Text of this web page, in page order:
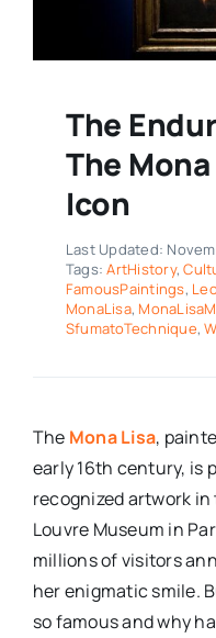
The
The
Icon
Last Updated:
Tags:ArtHistory,
FamousPaintings,
MonaLisa,
SfumatoTechnique,
The Mona Lisa,
early 16th century, is
recognized artwork
Louvre Museum in
millions of visitors
her enigmatic smile.
so famous and why